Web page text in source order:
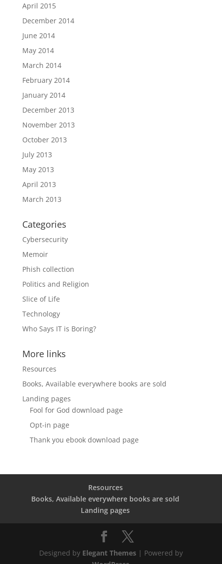
April 2015
December 2014
June 2014
May 2014
March 2014
February 2014
January 2014
December 2013
November 2013
October 2013
July 2013
May 2013
April 2013
March 2013
Categories
Cybersecurity
Memoir
Phish collection
Politics and Religion
Slice of Life
Technology
Who Says IT is Boring?
More links
Resources
Books, Available everywhere books are sold
Landing pages
Fool for God download page
Opt-in page
Thank you ebook download page
Resources
Books, Available everywhere books are sold
Landing pages
Designed by Elegant Themes| Powered by